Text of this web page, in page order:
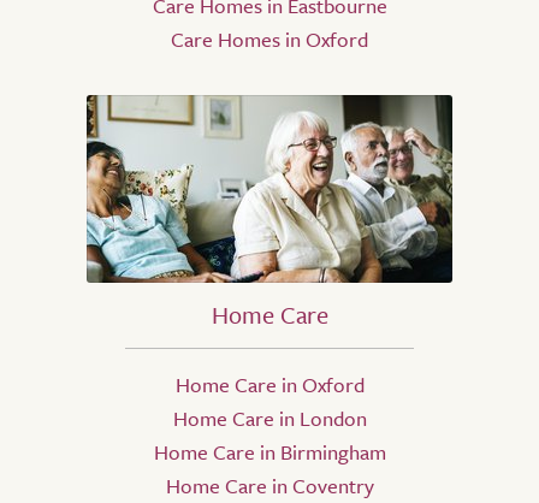
Care Homes in Oxford
Home Care
Home Care in Oxford
Home Care in London
Home Care in Birmingham
Home Care in Coventry